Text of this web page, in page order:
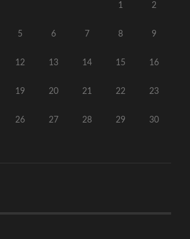
1 2
5 6 7 8 9
12 13 14 15 16
19 20 21 22 23
26 27 28 29 30